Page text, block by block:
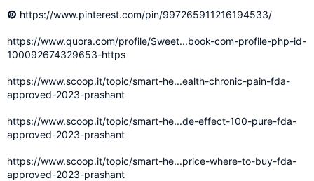
https://www.pinterest.com/pin/997265911216194533/
https://www.quora.com/profile/Sweet...book-com-profile-php-id-
100092674329653-https
https://www.scoop.it/topic/smart-he...ealth-chronic-pain-fda-
approved-2023-prashant
https://www.scoop.it/topic/smart-he...de-effect-100-pure-fda-
approved-2023-prashant
https://www.scoop.it/topic/smart-he...price-where-to-buy-fda-
approved-2023-prashant